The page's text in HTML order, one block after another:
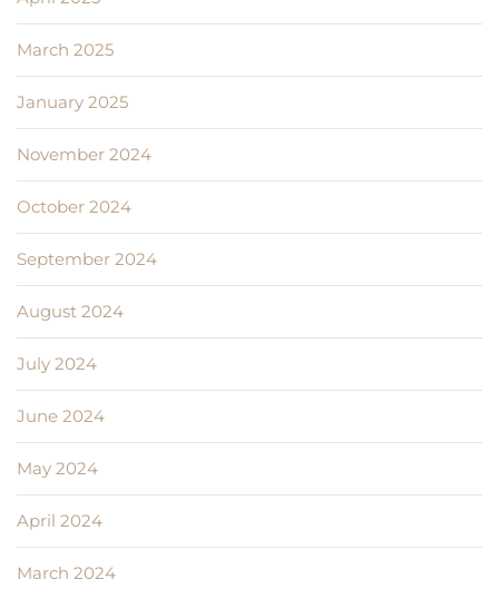
March 2025
January 2025
November 2024
October 2024
September 2024
August 2024
July 2024
June 2024
May 2024
April 2024
March 2024